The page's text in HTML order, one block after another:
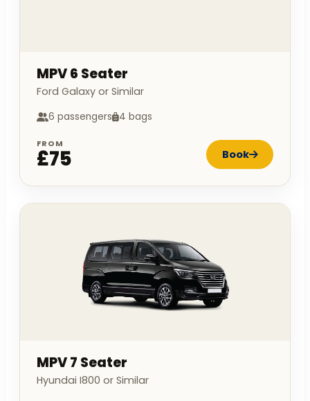
MPV 6 Seater
Ford Galaxy or Similar
6 passengers 4 bags
FROM
£75 Book
MPV 7 Seater
Hyundai I800 or Similar